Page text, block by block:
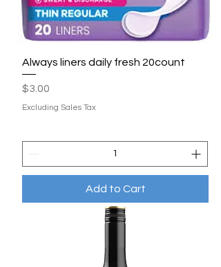
Always liners daily fresh 20count
Price
$3.00
Excluding Sales Tax
Add to Cart